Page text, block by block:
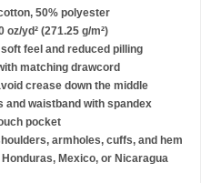
50% polyester
oz/yd² (271.25 g/m²)
feel and reduced pilling
matching drawcord
crease down the middle
and waistband with spandex
pocket
armholes, cuffs, and hem
Mexico, or Nicaragua